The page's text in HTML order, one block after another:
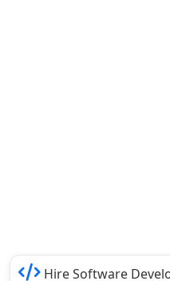
Hire Software